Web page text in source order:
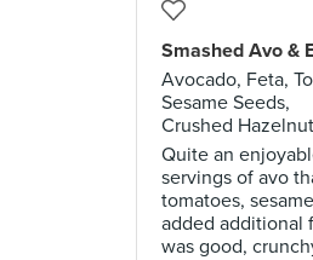
Smashed Avo &
Avocado, Feta,
Sesame Seeds,
Crushed
Quite an
servings of avo
tomatoes,
added additional
was good,